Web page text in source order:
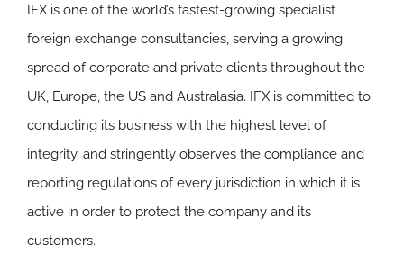
IFX is one of the world’s fastest-growing specialist
foreign exchange consultancies, serving a growing
spread of corporate and private clients throughout the
UK, Europe, the US and Australasia. IFX is committed to
conducting its business with the highest level of
integrity, and stringently observes the compliance and
reporting regulations of every jurisdiction in which it is
active in order to protect the company and its
customers.